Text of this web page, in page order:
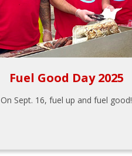
Fuel Good Day 2025
On Sept. 16, fuel up and fuel good!